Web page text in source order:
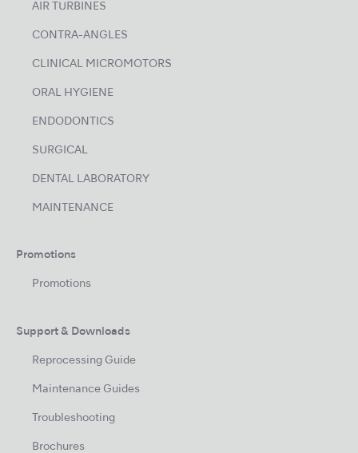
AIR TURBINES
CONTRA-ANGLES
CLINICAL MICROMOTORS
ORAL HYGIENE
ENDODONTICS
SURGICAL
DENTAL LABORATORY
MAINTENANCE
Promotions
Promotions
Support & Downloads
Reprocessing Guide
Maintenance Guides
Troubleshooting
Brochures